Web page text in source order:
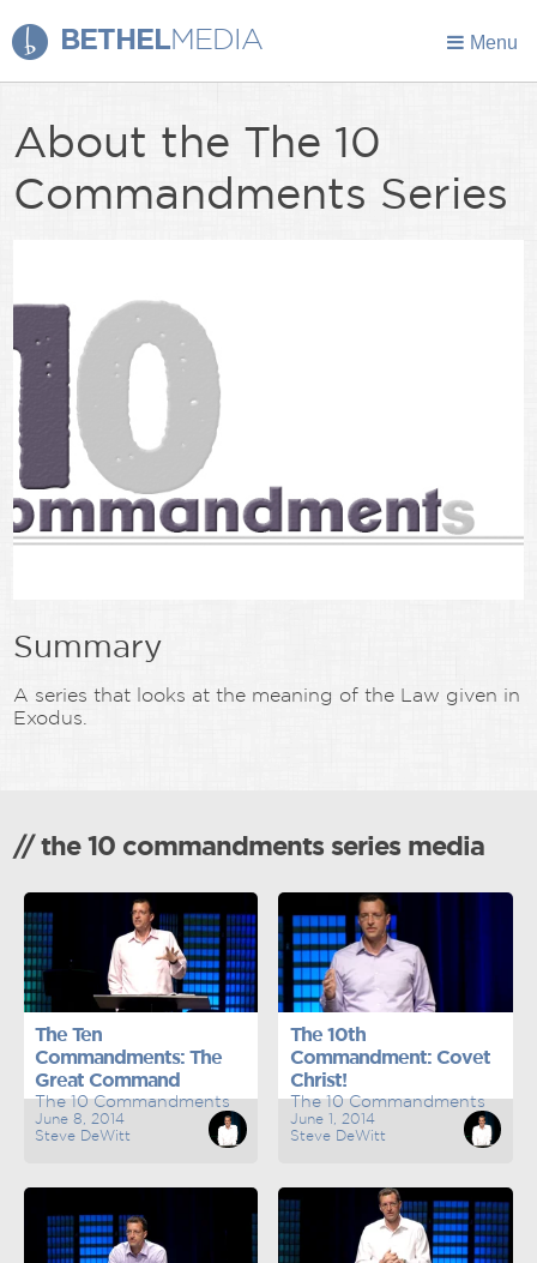
BETHELMEDIA Menu
About the The 10
Commandments Series
Summary
A series that looks at the meaning of the Law given in
Exodus.
// the 10 commandments series media
The Ten
Commandments: The
Great Command
The 10 Commandments
June 8, 2014
Steve DeWitt
The 10th
Commandment: Covet
Christ!
The 10 Commandments
June 1, 2014
Steve DeWitt